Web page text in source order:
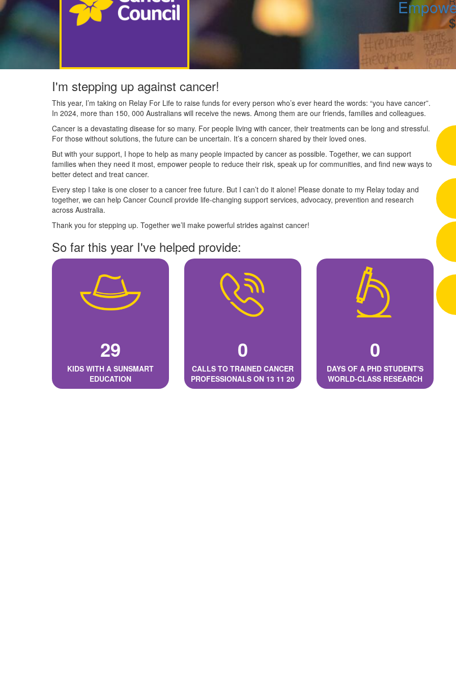
I'm stepping up against cancer!
This year, I’m taking on Relay For Life to raise funds for every person who’s ever heard the words: “you have cancer”.
In 2024, more than 150, 000 Australians will receive the news. Among them are our friends, families and colleagues.
Cancer is a devastating disease for so many. For people living with cancer, their treatments can be long and stressful.
For those without solutions, the future can be uncertain. It’s a concern shared by their loved ones.
But with your support, I hope to help as many people impacted by cancer as possible. Together, we can support
families when they need it most, empower people to reduce their risk, speak up for communities, and find new ways to
better detect and treat cancer.
Every step I take is one closer to a cancer free future. But I can’t do it alone! Please donate to my Relay today and
together, we can help Cancer Council provide life-changing support services, advocacy, prevention and research
across Australia.
Thank you for stepping up. Together we’ll make powerful strides against cancer!
So far this year I've helped provide:
29
KIDS WITH A SUNSMART
EDUCATION
0
CALLS TO TRAINED CANCER
PROFESSIONALS ON 13 11 20
0
DAYS OF A PHD STUDENT'S
WORLD-CLASS RESEARCH